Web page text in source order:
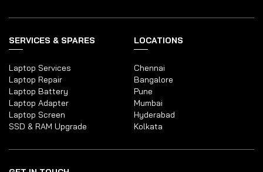
SERVICES & SPARES
Laptop Services
Laptop Repair
Laptop Battery
Laptop Adapter
Laptop Screen
SSD & RAM Upgrade
LOCATIONS
Chennai
Bangalore
Pune
Mumbai
Hyderabad
Kolkata